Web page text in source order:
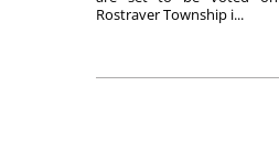
Rostraver Township i...